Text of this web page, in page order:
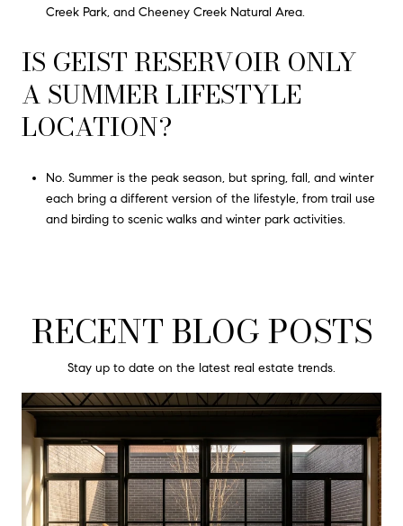
Creek Park, and Cheeney Creek Natural Area.
IS GEIST RESERVOIR ONLY
A SUMMER LIFESTYLE
LOCATION?
No. Summer is the peak season, but spring, fall, and winter
each bring a different version of the lifestyle, from trail use
and birding to scenic walks and winter park activities.
RECENT BLOG POSTS
Stay up to date on the latest real estate trends.